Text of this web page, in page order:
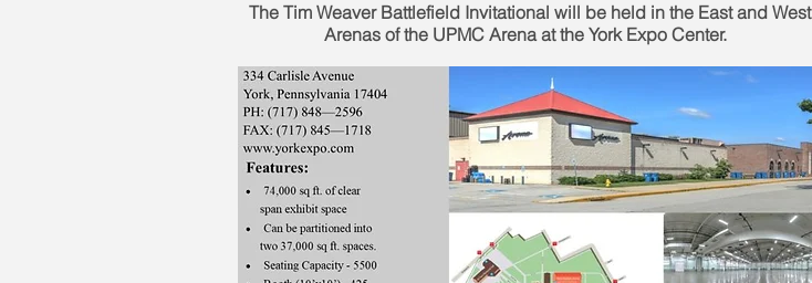
The Tim Weaver Battlefield Invitational will be held in the East and West
Arenas of the UPMC Arena at the York Expo Center.